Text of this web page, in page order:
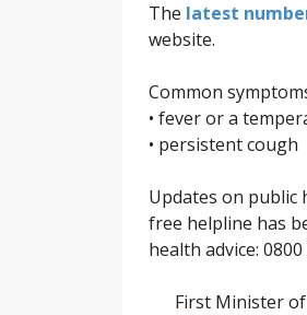
The latest
website.
Common
• fever or a
• persistent cough
Updates on public
free helpline has
health advice: 0800
First Minister